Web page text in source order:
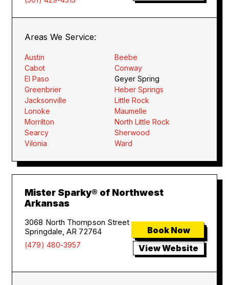
Areas We Service:
Austin
Beebe
Cabot
Conway
El Paso
Geyer Spring
Greenbrier
Heber Springs
Jacksonville
Little Rock
Lonoke
Maumelle
Morrilton
North Little Rock
Searcy
Sherwood
Vilonia
Ward
Mister Sparky® of Northwest
Arkansas
3068 North Thompson Street
Springdale, AR 72764
(479) 480-3957
Book Now
View Website